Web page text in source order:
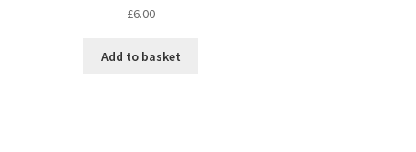
£6.00
Add to basket